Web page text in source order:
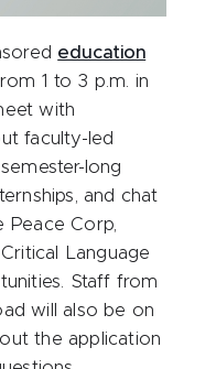
education
1 to 3 p.m. in
with
faculty-led
long
and chat
Peace Corp,
Language
Staff from
will also be on
the application